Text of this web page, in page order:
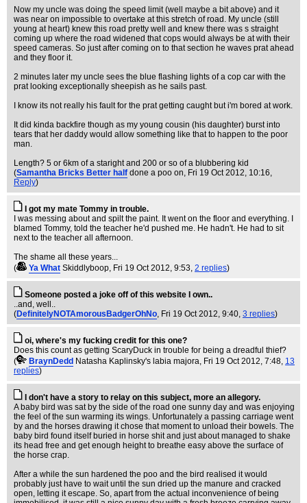
Now my uncle was doing the speed limit (well maybe a bit above) and it
was near on impossible to overtake at this stretch of road. My uncle (still
young at heart) knew this road pretty well and knew there was s straight
coming up where the road widened that cops would always be at with their
speed cameras. So just after coming on to that section he waves prat ahead
and they floor it.
2 minutes later my uncle sees the blue flashing lights of a cop car with the
prat looking exceptionally sheepish as he sails past.
I know its not really his fault for the prat getting caught but i'm bored at work.
It did kinda backfire though as my young cousin (his daughter) burst into
tears that her daddy would allow something like that to happen to the poor
man.
Length? 5 or 6km of a staright and 200 or so of a blubbering kid
(Samantha Bricks Better half done a poo on, Fri 19 Oct 2012, 10:16,
Reply)
I got my mate Tommy in trouble.
I was messing about and spilt the paint. It went on the floor and everything. I
blamed Tommy, told the teacher he'd pushed me. He hadn't. He had to sit
next to the teacher all afternoon.
The shame all these years...
(
Ya What Skiddlyboop, Fri 19 Oct 2012, 9:53, 2 replies)
Someone posted a joke off of this website I own..
..and, well..
(DefinitelyNOTAmorousBadgerOhNo, Fri 19 Oct 2012, 9:40, 3 replies)
oi, where's my fucking credit for this one?
Does this count as getting ScaryDuck in trouble for being a dreadful thief?
(
BraynDedd Natasha Kaplinsky's labia majora, Fri 19 Oct 2012, 7:48, 13
replies)
I don't have a story to relay on this subject, more an allegory.
A baby bird was sat by the side of the road one sunny day and was enjoying
the feel of the sun warming its wings. Unfortunately a passing carriage went
by and the horses drawing it chose that moment to unload their bowels. The
baby bird found itself buried in horse shit and just about managed to shake
its head free and get enough height to breathe easy above the surface of
the horse crap.
After a while the sun hardened the poo and the bird realised it would
probably just have to wait until the sun dried up the manure and cracked
open, letting it escape. So, apart from the actual inconvenience of being